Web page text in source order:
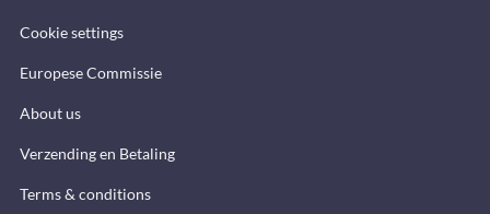
Cookie settings
Europese Commissie
About us
Verzending en Betaling
Terms & conditions